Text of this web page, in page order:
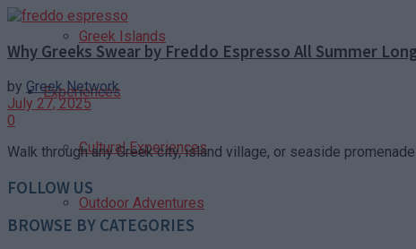
Greek Islands
Experiences
Cultural Experiences
Outdoor Adventures
Why Greeks Swear by Freddo Espresso All Summer
by Greek Network
July 27, 2025
0
Walk through any Greek city, island village, or seaside
FOLLOW US
BROWSE BY CATEGORIES